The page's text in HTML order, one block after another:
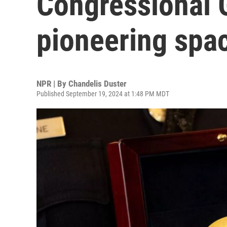
pioneering
NPR | By Chandelis Duster
Published September 19, 2024 at 1:48 PM MDT